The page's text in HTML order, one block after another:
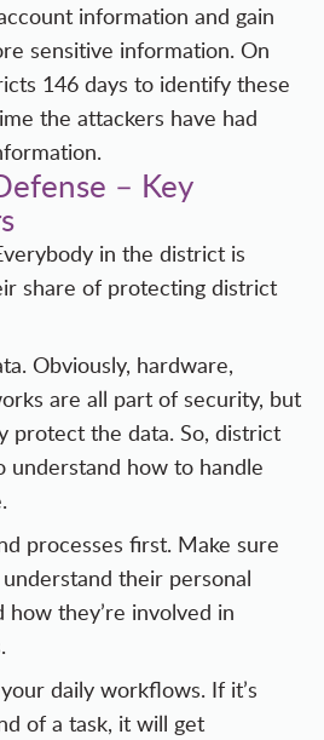
information and gain
sensitive information. On
146 days to identify these
the attackers have had
– Key
in the district is
share of protecting district
Obviously, hardware,
are all part of security, but
protect the data. So, district
understand how to handle
processes first. Make sure
their personal
how they’re involved in
daily workflows. If it’s
of a task, it will get